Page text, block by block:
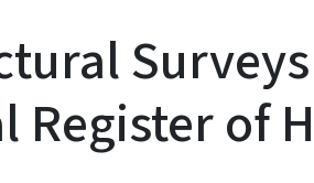
Register of